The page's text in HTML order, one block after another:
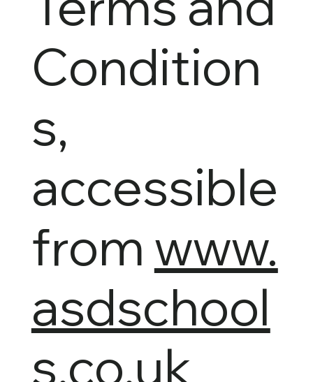
Condition
s,
accessible
from www.
asdschool
s.co.uk